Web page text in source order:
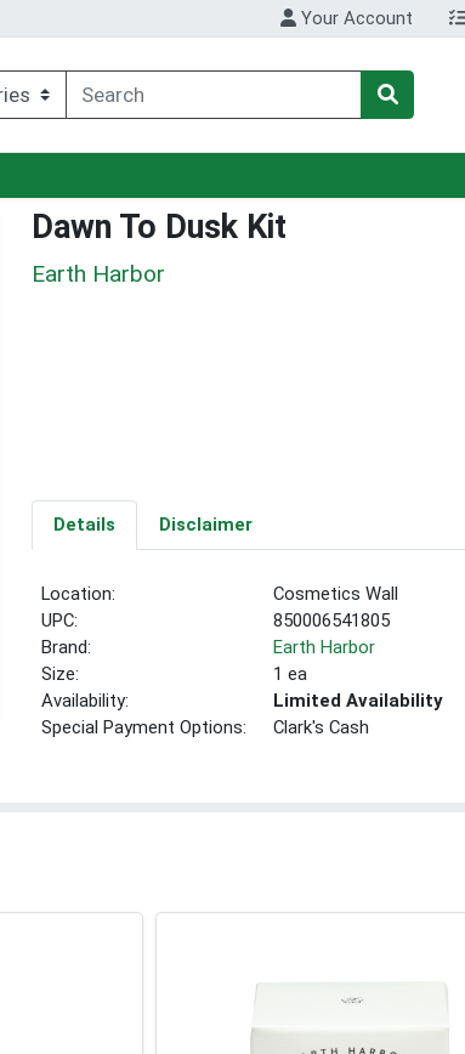
Your Account
Dawn To Dusk Kit
Earth Harbor
Details Disclaimer
Location:
Cosmetics Wall
UPC:
850006541805
Brand:
Earth Harbor
Size:
1 ea
Availability:
Limited Availability
Special Payment Options:
Clark's Cash